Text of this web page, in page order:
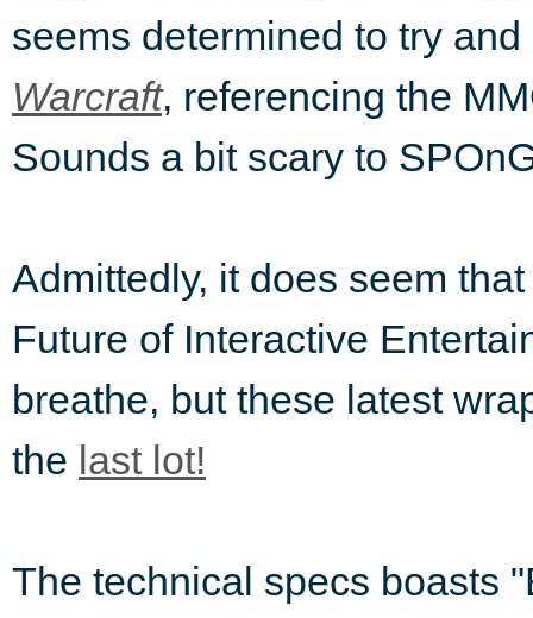
seems determined to try
Warcraft, referencing the
Sounds a bit scary to
Admittedly, it does seem
Future of Interactive
breathe, but these latest
the last lot!
The technical specs boasts